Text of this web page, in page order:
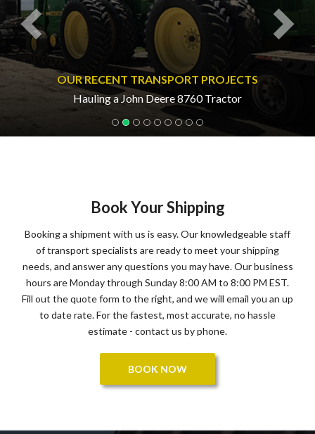
OUR RECENT TRANSPORT PROJECTS
Hauling a John Deere 8760 Tractor
Book Your Shipping
Booking a shipment with us is easy. Our knowledgeable staff
of transport specialists are ready to meet your shipping
needs, and answer any questions you may have. Our business
hours are Monday through Sunday 8:00 AM to 8:00 PM EST.
Fill out the quote form to the right, and we will email you an up
to date rate. For the fastest, most accurate, no hassle
estimate - contact us by phone.
BOOK NOW